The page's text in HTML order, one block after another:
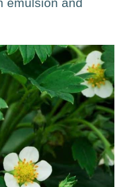
emulsion and